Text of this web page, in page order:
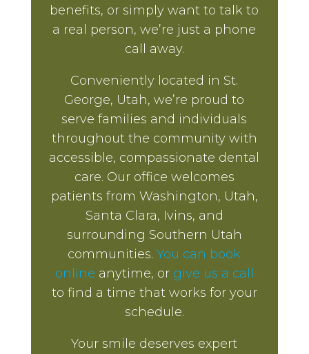
benefits, or simply want to talk to
a real person, we’re just a phone
call away.
Conveniently located in St.
George, Utah, we’re proud to
serve families and individuals
throughout the community with
accessible, compassionate dental
care. Our office welcomes
patients from Washington, Utah,
Santa Clara, Ivins, and
surrounding Southern Utah
communities.You can book
online anytime, or give us a call
to find a time that works for your
schedule.
Your smile deserves expert